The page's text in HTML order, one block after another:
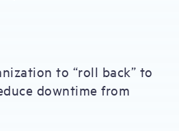
to “roll back” to
downtime from